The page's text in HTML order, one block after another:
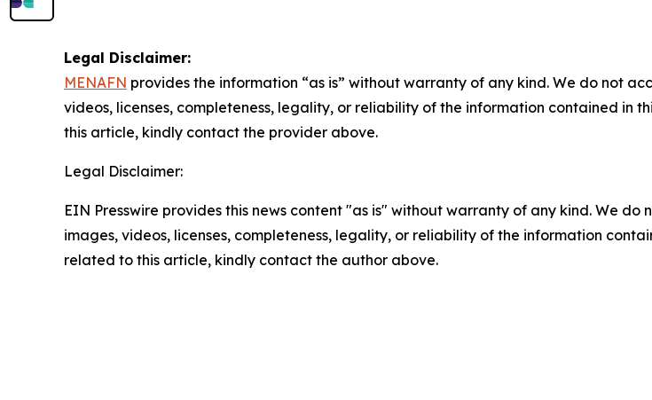
Legal Disclaimer:
MENAFN provides the information “as is” without warranty of any kind. We do not
videos, licenses, completeness, legality, or reliability of the information contained in
this article, kindly contact the provider above.
Legal Disclaimer:
EIN Presswire provides this news content "as is" without warranty of any kind. We
images, videos, licenses, completeness, legality, or reliability of the information
related to this article, kindly contact the author above.